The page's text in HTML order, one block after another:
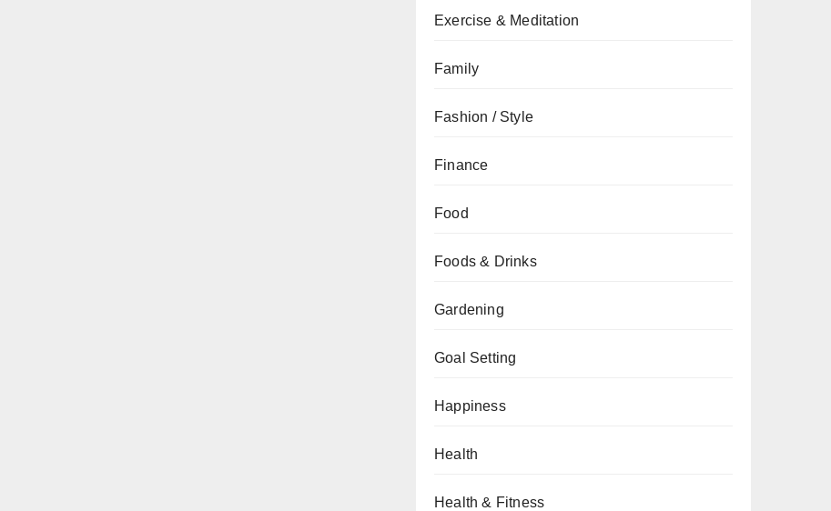
Exercise & Meditation
Family
Fashion / Style
Finance
Food
Foods & Drinks
Gardening
Goal Setting
Happiness
Health
Health & Fitness